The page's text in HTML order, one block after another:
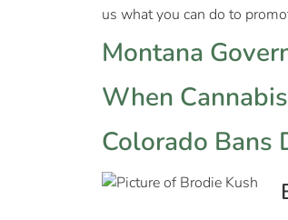
us what you can do to
Montana
When
Colorado Bans